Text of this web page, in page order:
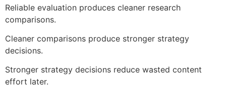
Reliable evaluation produces cleaner research
comparisons.
Cleaner comparisons produce stronger strategy
decisions.
Stronger strategy decisions reduce wasted content
effort later.